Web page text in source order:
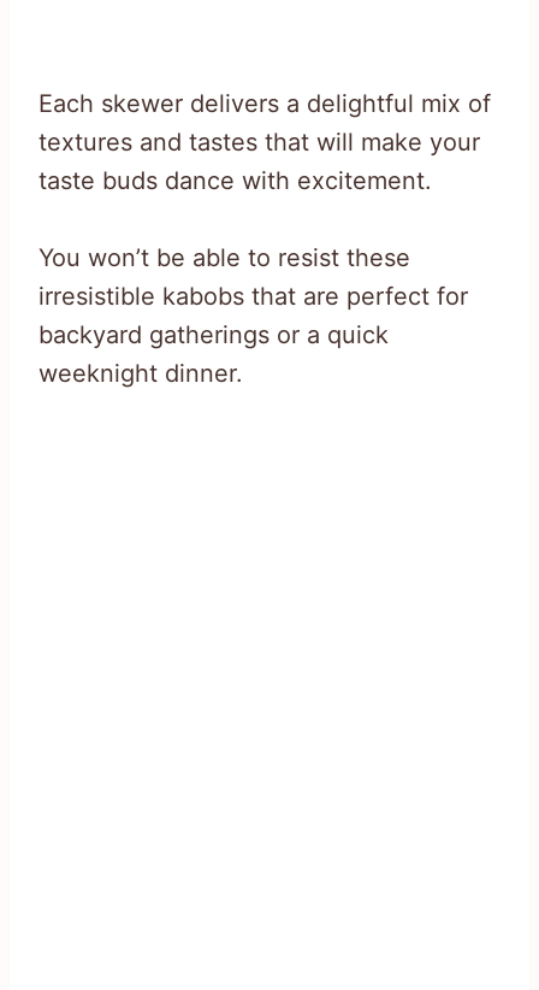
Each skewer delivers a delightful mix of
textures and tastes that will make your
taste buds dance with excitement.
You won’t be able to resist these
irresistible kabobs that are perfect for
backyard gatherings or a quick
weeknight dinner.